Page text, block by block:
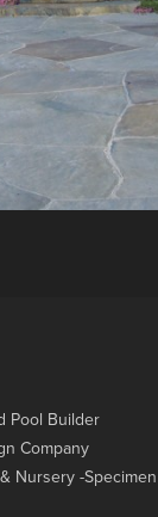
Pool Builder
Company
Nursery -